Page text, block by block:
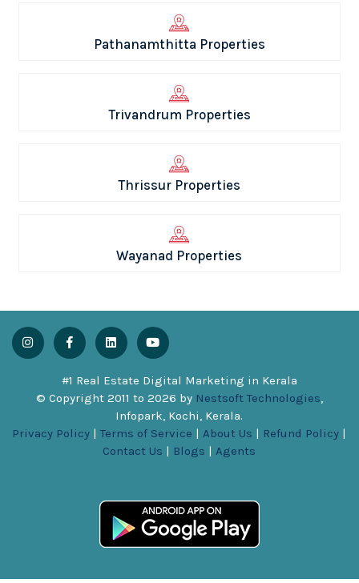
Pathanamthitta Properties
Trivandrum Properties
Thrissur Properties
Wayanad Properties
#1 Real Estate Digital Marketing in Kerala
© Copyright 2011 to 2026 by Nestsoft Technologies,
Infopark, Kochi, Kerala.
Privacy Policy |Terms of Service |About Us | Refund Policy |
Contact Us | Blogs |Agents